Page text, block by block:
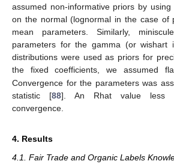
assumed non-informative priors by
on the normal (lognormal in the case of
mean parameters. Similarly,
parameters for the gamma (or wishart
distributions were used as priors for
the fixed coefficients, we assumed
Convergence for the parameters was
statistic [88]. An Rhat value less
convergence.
4. Results
4.1. Fair Trade and Organic Labels